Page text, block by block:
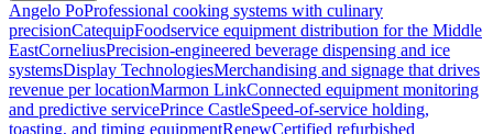
Angelo PoProfessional cooking systems with culinary
precisionCatequipFoodservice equipment distribution for the Middle
EastCorneliusPrecision-engineered beverage dispensing and ice
systemsDisplay TechnologiesMerchandising and signage that drives
revenue per locationMarmon LinkConnected equipment monitoring
and predictive servicePrince CastleSpeed-of-service holding,
toasting, and timing equipmentRenewCertified refurbished